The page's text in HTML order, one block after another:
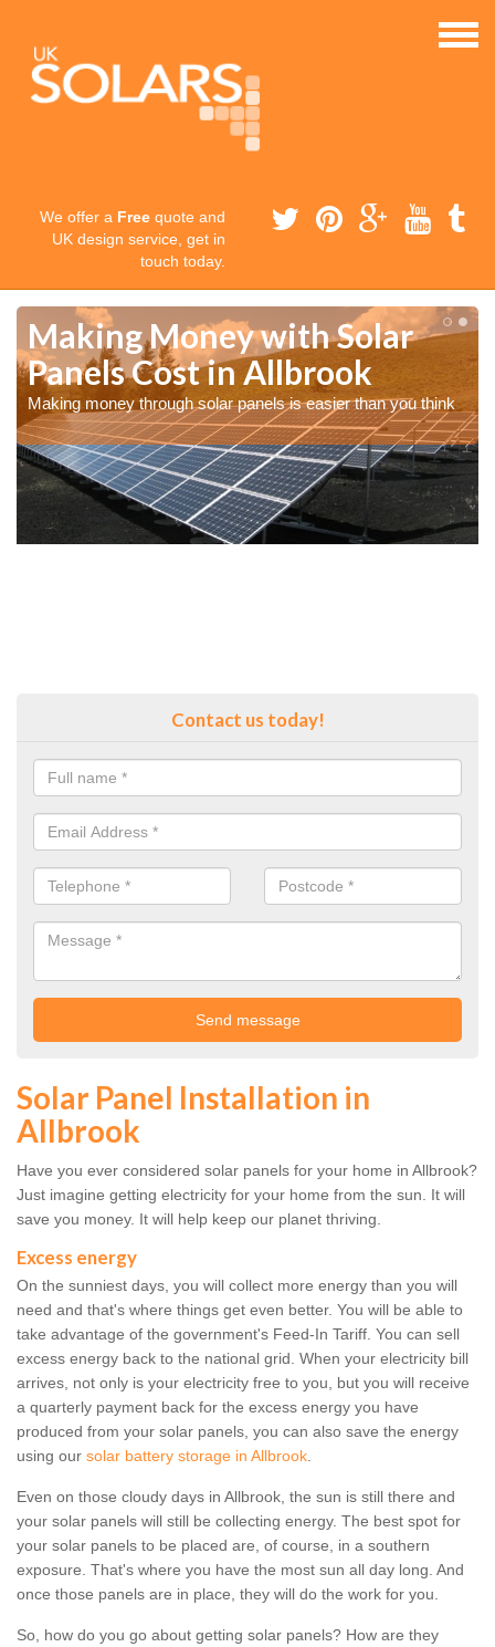
We offer a Free quote and
UK design service, get in
touch today.
Making Money with Solar
Panels Cost in Allbrook
Making money through solar panels is easier than you think
Contact us today!
Solar Panel Installation in
Allbrook
Have you ever considered solar panels for your home in Allbrook?
Just imagine getting electricity for your home from the sun. It will
save you money. It will help keep our planet thriving.
Excess energy
On the sunniest days, you will collect more energy than you will
need and that's where things get even better. You will be able to
take advantage of the government's Feed-In Tariff. You can sell
excess energy back to the national grid. When your electricity bill
arrives, not only is your electricity free to you, but you will receive
a quarterly payment back for the excess energy you have
produced from your solar panels, you can also save the energy
using our solar battery storage in Allbrook.
Even on those cloudy days in Allbrook, the sun is still there and
your solar panels will still be collecting energy. The best spot for
your solar panels to be placed are, of course, in a southern
exposure. That's where you have the most sun all day long. And
once those panels are in place, they will do the work for you.
So, how do you go about getting solar panels? How are they